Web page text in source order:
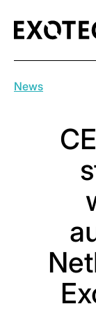
News